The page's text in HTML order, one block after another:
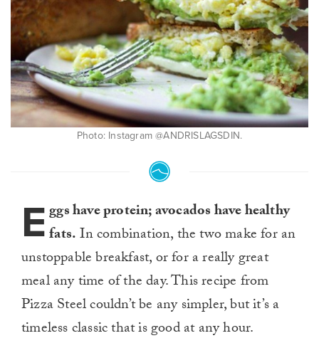
Photo: Instagram @ANDRISLAGSDIN.
Eggs have protein; avocados have healthy
fats.In combination, the two make for an
unstoppable breakfast, or for a really great
meal any time of the day. This recipe from
Pizza Steel couldn’t be any simpler, but it’s a
timeless classic that is good at any hour.